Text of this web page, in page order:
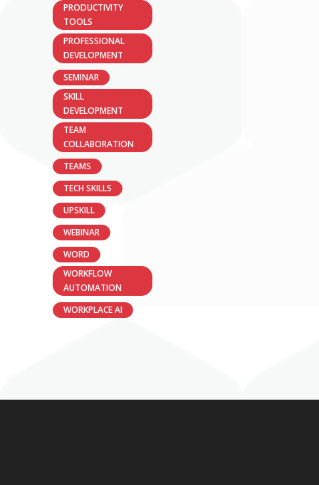
PRODUCTIVITY
TOOLS
PROFESSIONAL
DEVELOPMENT
SEMINAR
SKILL
DEVELOPMENT
TEAM
COLLABORATION
TEAMS
TECH SKILLS
UPSKILL
WEBINAR
WORD
WORKFLOW
AUTOMATION
WORKPLACE AI